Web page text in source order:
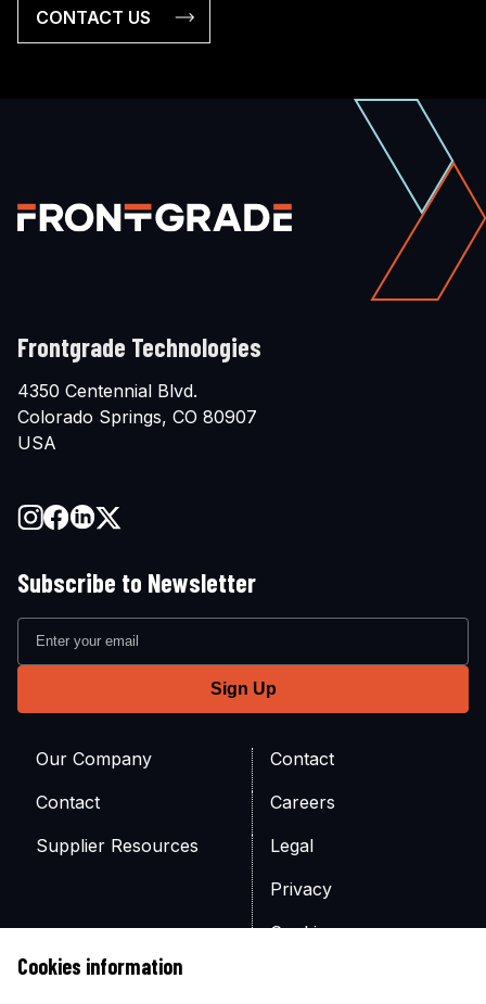
CONTACT US
Frontgrade Technologies
4350 Centennial Blvd.
Colorado Springs, CO 80907
USA
Subscribe to Newsletter
Our Company
Contact
Contact
Careers
Supplier Resources
Legal
Privacy
Cookies
Cookies information